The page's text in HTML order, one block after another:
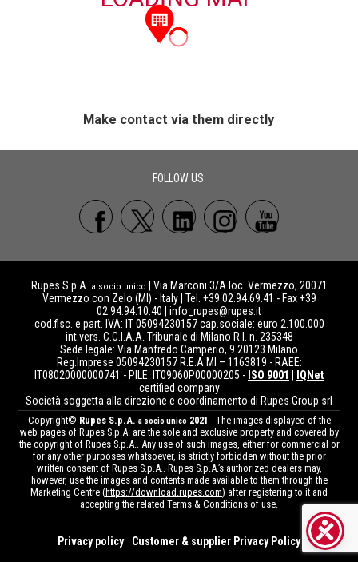
Make contact via them directly
FOLLOW US:
Rupes S.p.A. a socio unico | Via Marconi 3/A loc. Vermezzo, 20071
Vermezzo con Zelo (MI) - Italy | Tel. +39 02.94.69.41 - Fax +39
02.94.94.10.40 | info_rupes@rupes.it
cod.fisc. e part. IVA: IT 05094230157 cap.sociale: euro 2.100.000
int.vers. C.C.I.A.A. Tribunale di Milano R.I. n. 235348
Sede legale: Via Manfredo Camperio, 9 20123 Milano
Reg.Imprese 05094230157 R.E.A MI – 1163819 - RAEE:
IT08020000000741 - PILE: IT09060P00000205 - ISO 9001 | IQNet
certified company
Società soggetta alla direzione e coordinamento di Rupes Group srl
Copyright© Rupes S.p.A. a socio unico 2021 - The images displayed of the
web pages of Rupes S.p.A. are the sole and exclusive property and covered by
the copyright of Rupes S.p.A.. Any use of such images, either for commercial or
for any other purposes whatsoever, is strictly forbidden without the prior
written consent of Rupes S.p.A.. Rupes S.p.A.’s authorized dealers may,
however, use the images and contents made available to them through the
Marketing Centre (https://download.rupes.com) after registering to it and
accepting the related Terms & Conditions of use.
Privacy policy Customer & supplier Privacy Policy